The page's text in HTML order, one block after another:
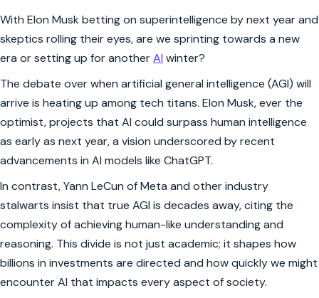
The Great AGI Race: When
With Elon Musk betting on superintelligence by next year and
skeptics rolling their eyes, are we sprinting towards a new
era or setting up for anotherAI winter?
The debate over when artificial general intelligence (AGI) will
arrive is heating up among tech titans. Elon Musk, ever the
optimist, projects that AI could surpass human intelligence
as early as next year, a vision underscored by recent
advancements in AI models like ChatGPT.
In contrast, Yann LeCun of Meta and other industry
stalwarts insist that true AGI is decades away, citing the
complexity of achieving human-like understanding and
reasoning. This divide is not just academic; it shapes how
billions in investments are directed and how quickly we might
encounter AI that impacts every aspect of society.